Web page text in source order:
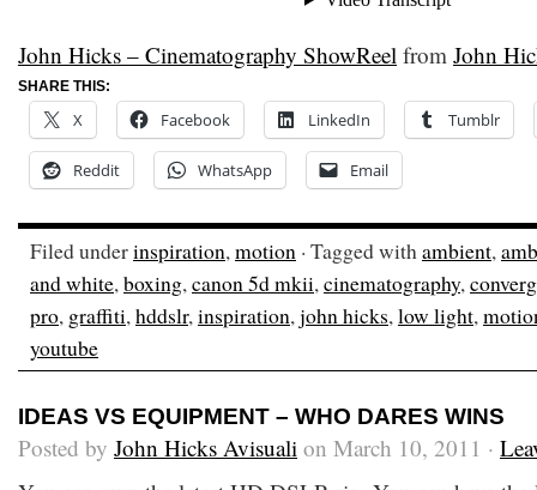
John Hicks – Cinematography ShowReel from John
SHARE THIS:
X Facebook LinkedIn Tumblr
Reddit WhatsApp Email
Filed underinspiration,motion · Tagged withambient,
and white,boxing,canon 5d mkii,cinematography,
pro, graffiti,hddslr,inspiration,john hicks,low light,
youtube
IDEAS VS EQUIPMENT – WHO DARES WINS
Posted by John Hicks Avisuali on March 10, 2011 ·